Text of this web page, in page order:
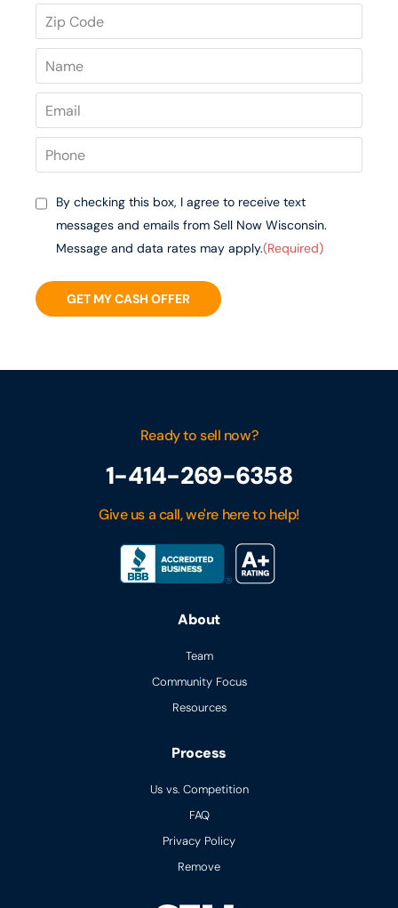
By checking this box, I agree to receive text
messages and emails from Sell Now Wisconsin.
Message and data rates may apply.(Required)
GET MY CASH OFFER
Ready to sell now?
1-414-269-6358
Give us a call, we're here to help!
About
Team
Community Focus
Resources
Process
Us vs. Competition
FAQ
Privacy Policy
Remove